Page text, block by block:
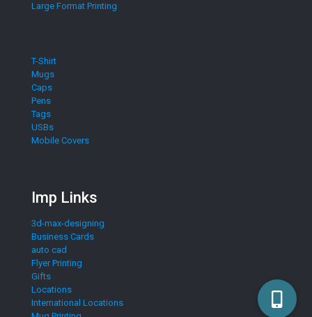
Large Format Printing
T-Shirt
Mugs
Caps
Pens
Tags
USBs
Mobile Covers
Imp Links
3d-max-designing
Business Cards
auto cad
Flyer Printing
Gifts
Locations
International Locations